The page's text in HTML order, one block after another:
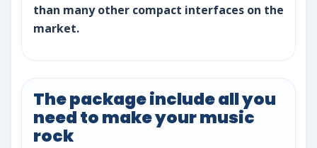
than many other compact interfaces on the
market.
The package include all you
need to make your music
rock